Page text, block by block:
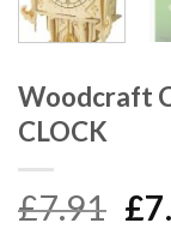
Woodcraft
CLOCK
£7.91 £